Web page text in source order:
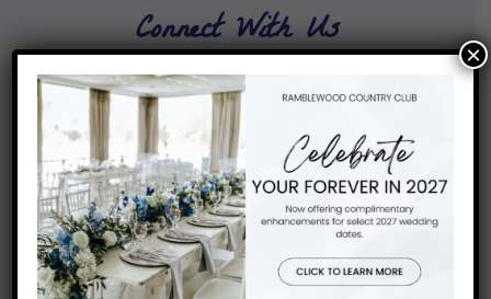
Connect With Us
4.4
review us on
×